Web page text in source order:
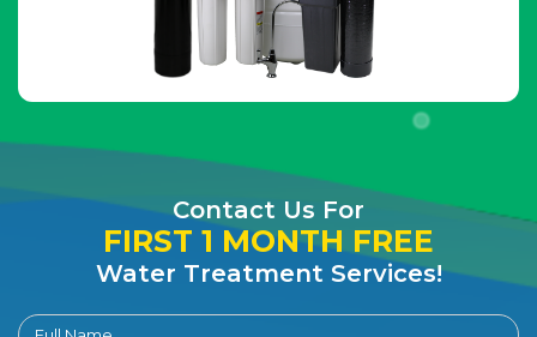
Contact Us For
FIRST 1 MONTH FREE
Water Treatment Services!